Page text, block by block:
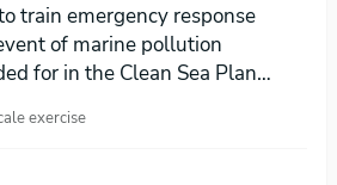
train emergency response
of marine pollution
for in the Clean Sea Plan…
exercise